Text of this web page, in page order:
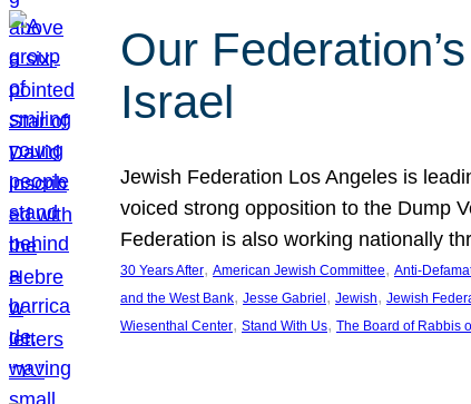
Our
Israel
Jewish Federation Los Angeles is
voiced strong opposition to the Dump
Federation is also working nationally
30 Years After, American Jewish Committee, Anti-
and the West Bank, Jesse Gabriel , Jewish, Jewish
Wiesenthal Center, Stand With Us, The Board of Rabbis